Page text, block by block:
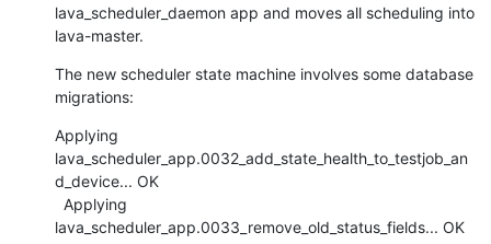
lava_scheduler_daemon app and moves all scheduling into
lava-master.
The new scheduler state machine involves some database
migrations:
Applying
lava_scheduler_app.0032_add_state_health_to_testjob_an
d_device... OK
lava_scheduler_app.0033_remove_old_status_fields... OK